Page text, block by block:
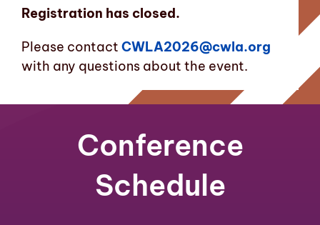
Registration has closed.
Please contact CWLA2026@cwla.org
with any questions about the event.
Conference
Schedule